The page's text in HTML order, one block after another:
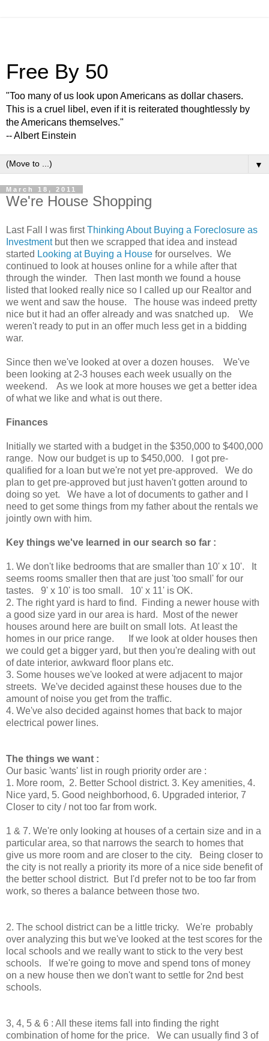
Free By 50
"Too many of us look upon Americans as dollar chasers.
This is a cruel libel, even if it is reiterated thoughtlessly by
the Americans themselves."
-- Albert Einstein
▼
March 18, 2011
We're House Shopping
Last Fall I was firstThinking About Buying a Foreclosure as
Investmentbut then we scrapped that idea and instead
started Looking at Buying a House for ourselves. We
continued to look at houses online for a while after that
through the winder. Then last month we found a house
listed that looked really nice so I called up our Realtor and
we went and saw the house. The house was indeed pretty
nice but it had an offer already and was snatched up. We
weren't ready to put in an offer much less get in a bidding
war.
Since then we've looked at over a dozen houses. We've
been looking at 2-3 houses each week usually on the
weekend. As we look at more houses we get a better idea
of what we like and what is out there.
Finances
Initially we started with a budget in the $350,000 to $400,000
range. Now our budget is up to $450,000. I got pre-
qualified for a loan but we're not yet pre-approved. We do
plan to get pre-approved but just haven't gotten around to
doing so yet. We have a lot of documents to gather and I
need to get some things from my father about the rentals we
jointly own with him.
Key things we've learned in our search so far :
1. We don't like bedrooms that are smaller than 10' x 10'. It
seems rooms smaller then that are just 'too small' for our
tastes. 9' x 10' is too small. 10' x 11' is OK.
2. The right yard is hard to find. Finding a newer house with
a good size yard in our area is hard. Most of the newer
houses around here are built on small lots. At least the
homes in our price range. If we look at older houses then
we could get a bigger yard, but then you're dealing with out
of date interior, awkward floor plans etc.
3. Some houses we've looked at were adjacent to major
streets. We've decided against these houses due to the
amount of noise you get from the traffic.
4. We've also decided against homes that back to major
electrical power lines.
The things we want :
Our basic 'wants' list in rough priority order are :
1. More room, 2. Better School district. 3. Key amenities, 4.
Nice yard, 5. Good neighborhood, 6. Upgraded interior, 7
Closer to city / not too far from work.
1 & 7. We're only looking at houses of a certain size and in a
particular area, so that narrows the search to homes that
give us more room and are closer to the city. Being closer to
the city is not really a priority its more of a nice side benefit of
the better school district. But I'd prefer not to be too far from
work, so theres a balance between those two.
2. The school district can be a little tricky. We're probably
over analyzing this but we've looked at the test scores for the
local schools and we really want to stick to the very best
schools. If we're going to move and spend tons of money
on a new house then we don't want to settle for 2nd best
schools.
3, 4, 5 & 6 : All these items fall into finding the right
combination of home for the price. We can usually find 3 of